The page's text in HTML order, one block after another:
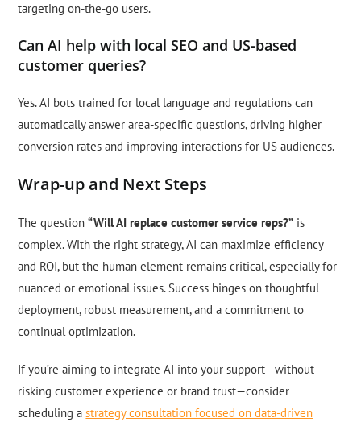
targeting on-the-go users.
Can AI help with local SEO and US-based
customer queries?
Yes. AI bots trained for local language and regulations can
automatically answer area-specific questions, driving higher
conversion rates and improving interactions for US audiences.
Wrap-up and Next Steps
The question“Will AI replace customer service reps?” is
complex. With the right strategy, AI can maximize efficiency
and ROI, but the human element remains critical, especially for
nuanced or emotional issues. Success hinges on thoughtful
deployment, robust measurement, and a commitment to
continual optimization.
If you’re aiming to integrate AI into your support—without
risking customer experience or brand trust—consider
scheduling astrategy consultation focused on data-driven